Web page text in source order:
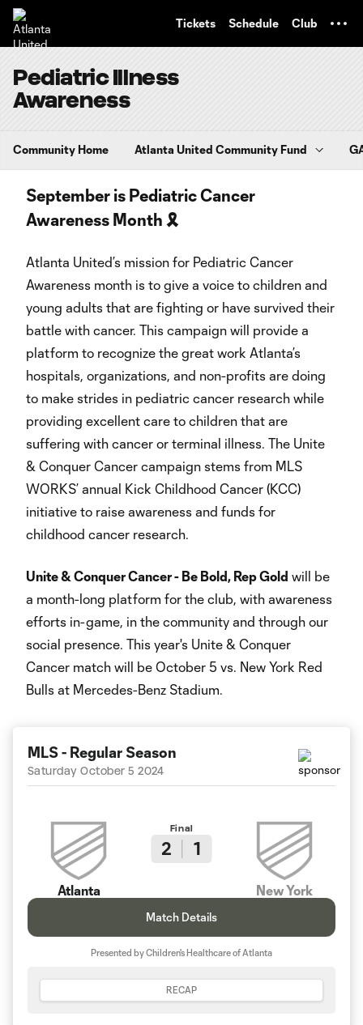
Tickets Schedule Club
Pediatric Illness
Awareness
Community Home Atlanta United Community Fund
September is Pediatric Cancer
Awareness Month 🎗️
Atlanta United’s mission for Pediatric Cancer
Awareness month is to give a voice to children and
young adults that are fighting or have survived their
battle with cancer. This campaign will provide a
platform to recognize the great work Atlanta’s
hospitals, organizations, and non-profits are doing
to make strides in pediatric cancer research while
providing excellent care to children that are
suffering with cancer or terminal illness. The Unite
& Conquer Cancer campaign stems from MLS
WORKS’ annual Kick Childhood Cancer (KCC)
initiative to raise awareness and funds for
childhood cancer research.
Unite & Conquer Cancer - Be Bold, Rep Gold will be
a month-long platform for the club, with awareness
efforts in-game, in the community and through our
social presence. This year's Unite & Conquer
Cancer match will be October 5 vs. New York Red
Bulls at Mercedes-Benz Stadium.
MLS - Regular Season
Saturday October 5 2024
Final
Atlanta
2 1
New York
Match Details
Presented by Children's Healthcare of Atlanta
RECAP